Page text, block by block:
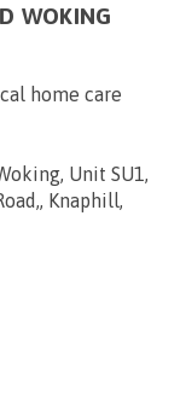
WOKING
home care
Unit SU1,
Knaphill,